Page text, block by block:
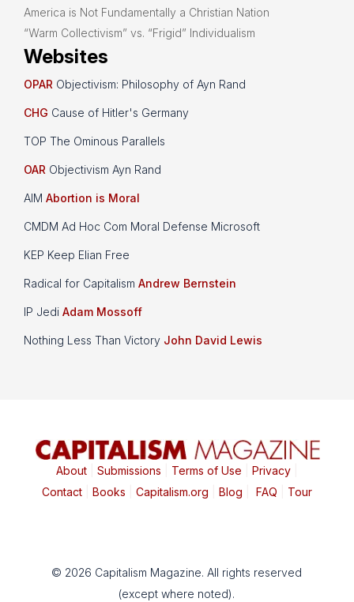
America is Not Fundamentally a Christian Nation
“Warm Collectivism” vs. “Frigid” Individualism
Websites
OPAR Objectivism: Philosophy of Ayn Rand
CHG Cause of Hitler's Germany
TOP The Ominous Parallels
OAR Objectivism Ayn Rand
AIM Abortion is Moral
CMDM Ad Hoc Com Moral Defense Microsoft
KEP Keep Elian Free
Radical for Capitalism Andrew Bernstein
IP Jedi Adam Mossoff
Nothing Less Than Victory John David Lewis
About| Submissions Terms of Use Privacy|
Contact| Books Capitalism.org Blog FAQ Tour
© 2026 Capitalism Magazine. All rights reserved
(except where noted).